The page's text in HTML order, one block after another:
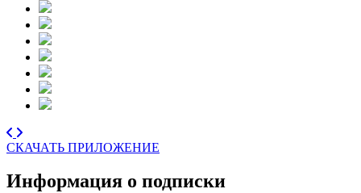
СКАЧАТЬ ПРИЛОЖЕНИЕ
Информация о подписки